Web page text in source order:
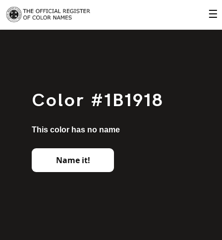
☰
Color #1B1918
This color has no name
Name it!